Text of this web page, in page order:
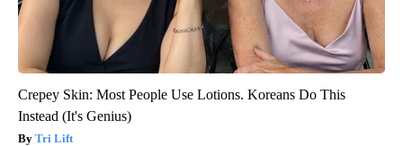
Crepey Skin: Most People Use Lotions. Koreans Do This
Instead (It's Genius)
Tri Lift